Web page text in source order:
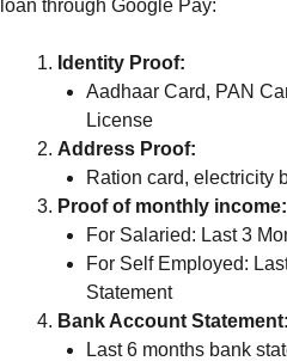
loan through Google Pay:
Identity Proof:
Aadhaar Card, PAN
License
Address Proof:
Ration card, electricity
Proof of monthly income:
For Salaried: Last 3
For Self Employed:
Statement
Bank Account Statement:
Last 6 months bank